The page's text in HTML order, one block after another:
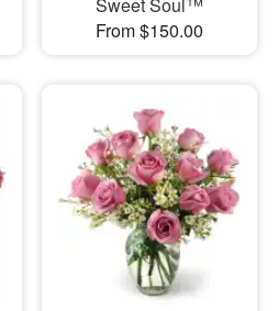
Sweet Soul™
From $150.00